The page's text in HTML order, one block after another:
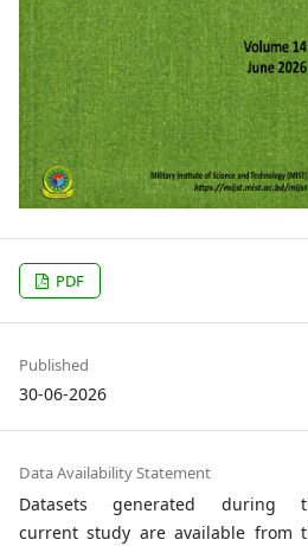
PDF
Published
30-06-2026
Data Availability Statement
Datasets generated during
current study are available from